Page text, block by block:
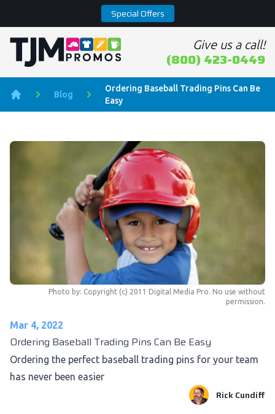
Special Offers
Home page Give us a call!
(800) 423-0449
Blog
Ordering Baseball Trading Pins Can Be
Easy
Photo by: Copyright (c) 2011 Digital Media Pro. No use without
permission.
Mar 4, 2022
Ordering Baseball Trading Pins Can Be Easy
Ordering the perfect baseball trading pins for your team
has never been easier
Rick Cundiff